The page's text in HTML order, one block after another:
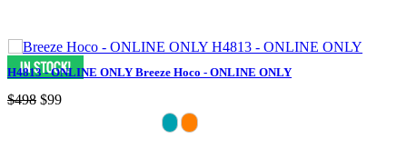
H4813 - ONLINE ONLY Breeze Hoco - ONLINE ONLY
$498 $99